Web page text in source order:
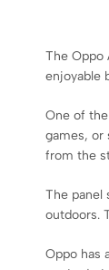
The Oppo
enjoyable
One of
games, or
from the
The panel
outdoors.
Oppo has